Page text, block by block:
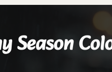
Season